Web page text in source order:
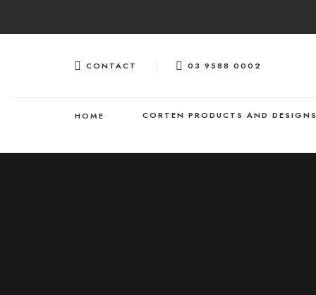
CONTACT 03 9588 0002
HOME CORTEN PRODUCTS AND DESIGNS